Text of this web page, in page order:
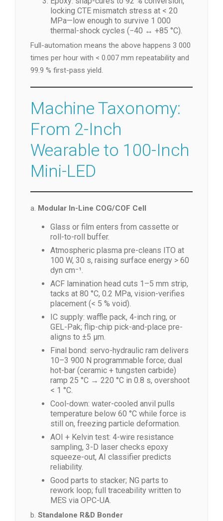
locking CTE mismatch stress at < 20
MPa—low enough to survive 1 000
thermal-shock cycles (−40 ↔ +85 °C).
Full-automation means the above happens 3 000
times per hour with < 0.007 mm repeatability and
99.9 % first-pass yield.
Machine Taxonomy:
From 2-Inch
Wearable to 100-Inch
Mini-LED
a. Modular In-Line COG/COF Cell
Glass or film enters from cassette or
roll-to-roll buffer.
Atmospheric plasma pre-cleans ITO at
100 W, 30 s, raising surface energy > 60
dyn cm⁻¹.
ACF lamination head cuts 1–5 mm strip,
tacks at 80 °C, 0.2 MPa, vision-verifies
placement (< 5 % void).
IC supply: waffle pack, 4-inch ring, or
GEL-Pak; flip-chip pick-and-place pre-
aligns to ±5 µm.
Final bond: servo-hydraulic ram delivers
10–3 900 N programmable force; dual
hot-bar (ceramic + tungsten carbide)
ramp 25 °C → 220 °C in 0.8 s, overshoot
< 1 °C.
Cool-down: water-cooled anvil pulls
temperature below 60 °C while force is
still on, freezing particle deformation.
AOI + Kelvin test: 4-wire resistance
sampling, 3-D laser checks epoxy
squeeze-out, AI classifier predicts
reliability.
Good parts to stacker; NG parts to
rework loop; full traceability written to
MES via OPC-UA.
b. Standalone R&D Bonder